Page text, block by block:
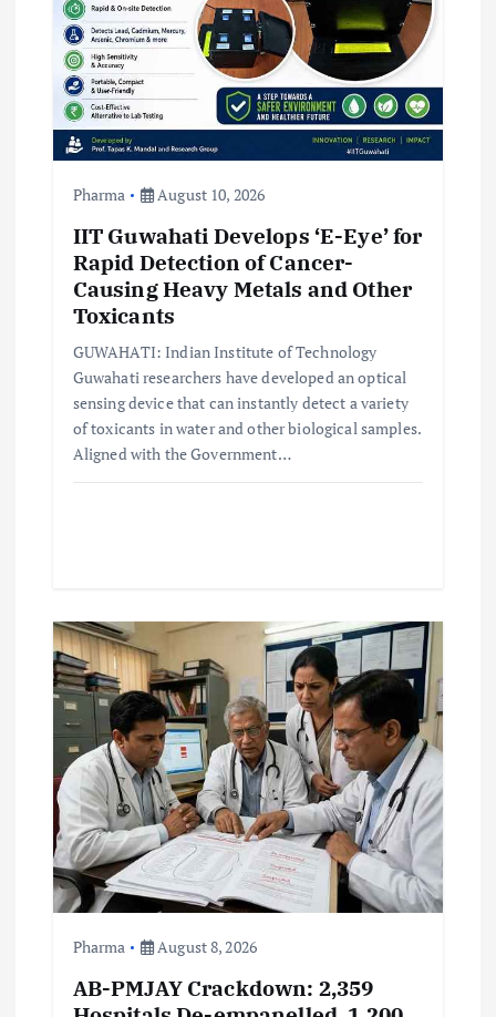
o
n
Pharma August 10, 2026
IIT Guwahati Develops ‘E-Eye’ for
Rapid Detection of Cancer-
Causing Heavy Metals and Other
Toxicants
GUWAHATI: Indian Institute of Technology
Guwahati researchers have developed an optical
sensing device that can instantly detect a variety
of toxicants in water and other biological samples.
Aligned with the Government…
Pharma August 8, 2026
AB-PMJAY Crackdown: 2,359